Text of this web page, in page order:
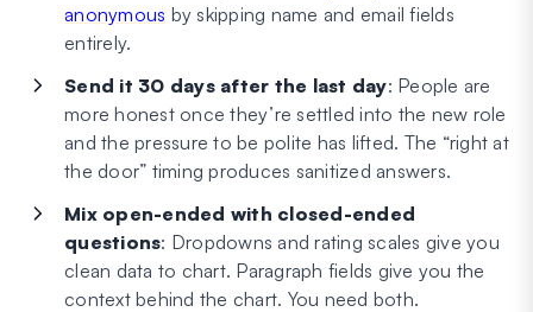
anonymous by skipping name and email fields
entirely.
Send it 30 days after the last day: People are
more honest once they’re settled into the new role
and the pressure to be polite has lifted. The “right at
the door” timing produces sanitized answers.
Mix open-ended with closed-ended
questions: Dropdowns and rating scales give you
clean data to chart. Paragraph fields give you the
context behind the chart. You need both.